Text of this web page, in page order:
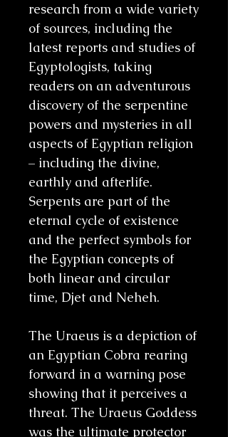
research from a wide variety
of sources, including the
latest reports and studies of
Egyptologists, taking
readers on an adventurous
discovery of the serpentine
powers and mysteries in all
aspects of Egyptian religion
– including the divine,
earthly and afterlife.
Serpents are part of the
eternal cycle of existence
and the perfect symbols for
the Egyptian concepts of
both linear and circular
time, Djet and Neheh.
The Uraeus is a depiction of
an Egyptian Cobra rearing
forward in a warning pose
showing that it perceives a
threat. The Uraeus Goddess
was the ultimate protector